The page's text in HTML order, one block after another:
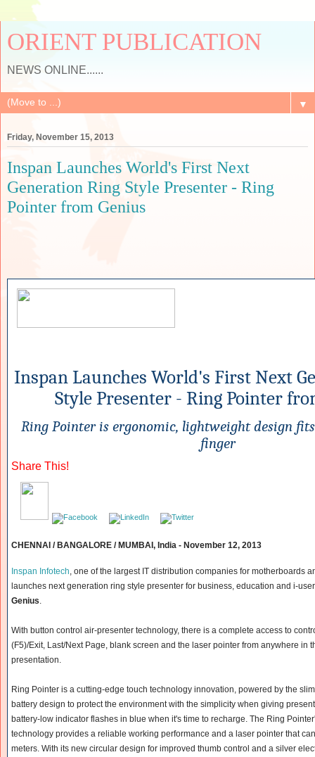
ORIENT PUBLICATION
NEWS ONLINE......
▼
Friday, November 15, 2013
Inspan Launches World's First Next
Generation Ring Style Presenter - Ring
Pointer from Genius
Inspan Launches World's First Next
Style Presenter - Ring Pointer
Ring Pointer is ergonomic, lightweight design fits
finger
Share This!
CHENNAI / BANGALORE / MUMBAI, India - November 12, 2013
Inspan Infotech, one of the largest IT distribution companies for motherboards
launches next generation ring style presenter for business, education and i-
Genius.
With button control air-presenter technology, there is a complete access to
(F5)/Exit, Last/Next Page, blank screen and the laser pointer from anywhere in
presentation.
Ring Pointer is a cutting-edge touch technology innovation, powered by the
battery design to protect the environment with the simplicity when giving
battery-low indicator flashes in blue when it's time to recharge. The Ring
technology provides a reliable working performance and a laser pointer that
meters. With its new circular design for improved thumb control and a silver